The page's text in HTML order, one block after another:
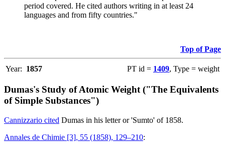
period covered. He cited authors writing in at least 24
languages and from fifty countries."
Top of Page
Year: 1857 PT id = 1409, Type = weight
Dumas's Study of Atomic Weight ("The Equivalents
of Simple Substances")
Cannizzario cited Dumas in his letter or 'Sumto' of 1858.
Annales de Chimie [3], 55 (1858), 129–210: